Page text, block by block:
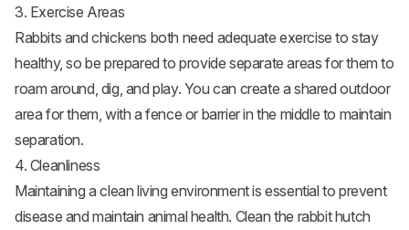
3. Exercise Areas
Rabbits and chickens both need adequate exercise to stay
healthy, so be prepared to provide separate areas for them to
roam around, dig, and play. You can create a shared outdoor
area for them, with a fence or barrier in the middle to maintain
separation.
4. Cleanliness
Maintaining a clean living environment is essential to prevent
disease and maintain animal health. Clean the rabbit hutch